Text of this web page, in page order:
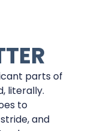
parts of
literally.
to
and